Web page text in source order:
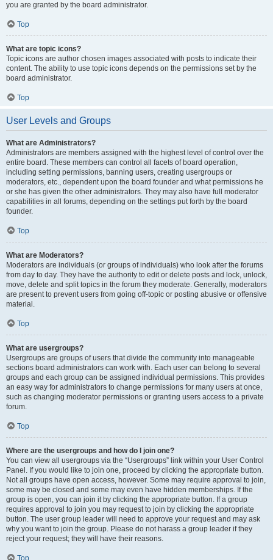
you are granted by the board administrator.
Top
What are topic icons?
Topic icons are author chosen images associated with posts to indicate their
content. The ability to use topic icons depends on the permissions set by the
board administrator.
Top
User Levels and Groups
What are Administrators?
Administrators are members assigned with the highest level of control over the
entire board. These members can control all facets of board operation,
including setting permissions, banning users, creating usergroups or
moderators, etc., dependent upon the board founder and what permissions he
or she has given the other administrators. They may also have full moderator
capabilities in all forums, depending on the settings put forth by the board
founder.
Top
What are Moderators?
Moderators are individuals (or groups of individuals) who look after the forums
from day to day. They have the authority to edit or delete posts and lock, unlock,
move, delete and split topics in the forum they moderate. Generally, moderators
are present to prevent users from going off-topic or posting abusive or offensive
material.
Top
What are usergroups?
Usergroups are groups of users that divide the community into manageable
sections board administrators can work with. Each user can belong to several
groups and each group can be assigned individual permissions. This provides
an easy way for administrators to change permissions for many users at once,
such as changing moderator permissions or granting users access to a private
forum.
Top
Where are the usergroups and how do I join one?
You can view all usergroups via the “Usergroups” link within your User Control
Panel. If you would like to join one, proceed by clicking the appropriate button.
Not all groups have open access, however. Some may require approval to join,
some may be closed and some may even have hidden memberships. If the
group is open, you can join it by clicking the appropriate button. If a group
requires approval to join you may request to join by clicking the appropriate
button. The user group leader will need to approve your request and may ask
why you want to join the group. Please do not harass a group leader if they
reject your request; they will have their reasons.
Top